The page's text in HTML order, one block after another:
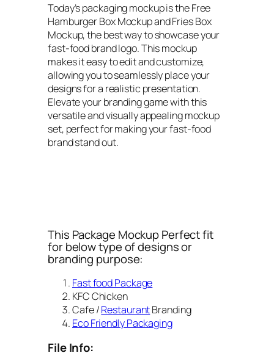
Today’s packaging mockup is the Free
Hamburger Box Mockup and Fries Box
Mockup, the best way to showcase your
fast-food brand logo. This mockup
makes it easy to edit and customize,
allowing you to seamlessly place your
designs for a realistic presentation.
Elevate your branding game with this
versatile and visually appealing mockup
set, perfect for making your fast-food
brand stand out.
This Package Mockup Perfect fit
for below type of designs or
branding purpose:
Fast food Package
KFC Chicken
Cafe /RestaurantBranding
Eco Friendly Packaging
File Info: